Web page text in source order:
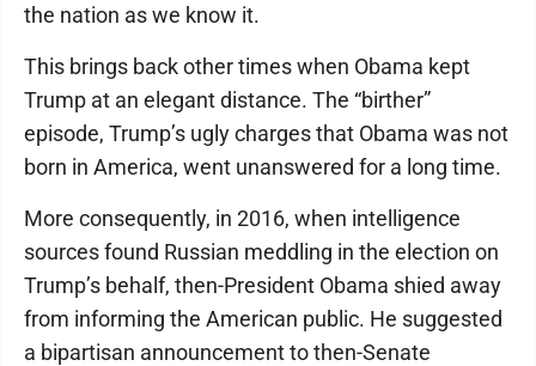
the nation as we know it.
This brings back other times when Obama kept
Trump at an elegant distance. The “birther”
episode, Trump’s ugly charges that Obama was not
born in America, went unanswered for a long time.
More consequently, in 2016, when intelligence
sources found Russian meddling in the election on
Trump’s behalf, then-President Obama shied away
from informing the American public. He suggested
a bipartisan announcement to then-Senate